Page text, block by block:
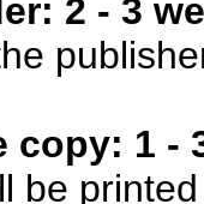
2 - 3
copy: 1 -
be